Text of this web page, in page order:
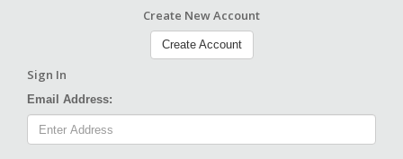
Create New Account
Create Account
Sign In
Email Address: